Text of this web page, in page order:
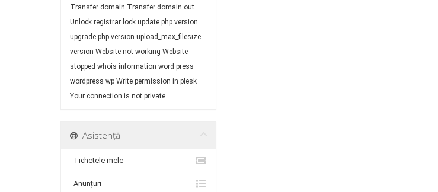
Transfer domain Transfer domain out
Unlock registrar lock update php version
upgrade php version upload_max_filesize
version Website not working Website
stopped whois information word press
wordpress wp Write permission in plesk
Your connection is not private
Asistență
Tichetele mele
Anunțuri